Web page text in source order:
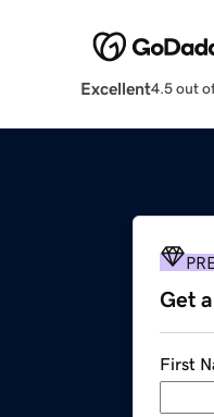
Excellent4.5 out
Get
First